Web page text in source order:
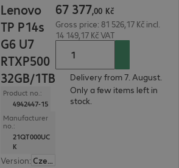
Lenovo
TP P14s
G6 U7
RTXP500
32GB/1TB
Product no.:
4942447-15
Manufacturer
no.:
21QT000UC
K
Version:
Czech Republic
67 377,00 Kč
Gross price: 81 526,17 Kč incl.
14 149,17 Kč VAT
Delivery from 7. August.
Only a few items left in
stock.